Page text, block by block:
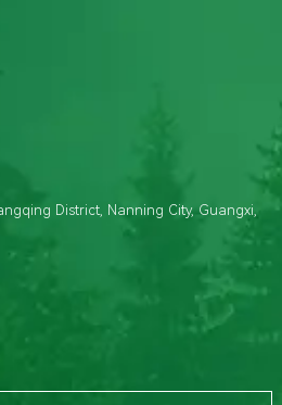
District, Nanning City, Guangxi,